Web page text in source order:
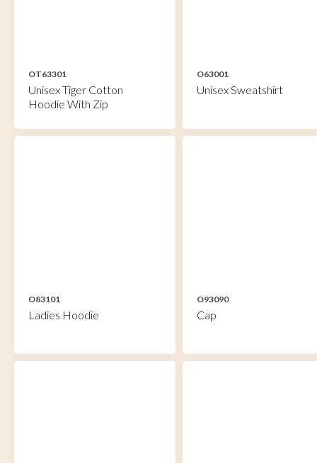
OT63301
Unisex Tiger Cotton
Hoodie With Zip
O63001
Unisex Sweatshirt
O83101
Ladies Hoodie
O93090
Cap